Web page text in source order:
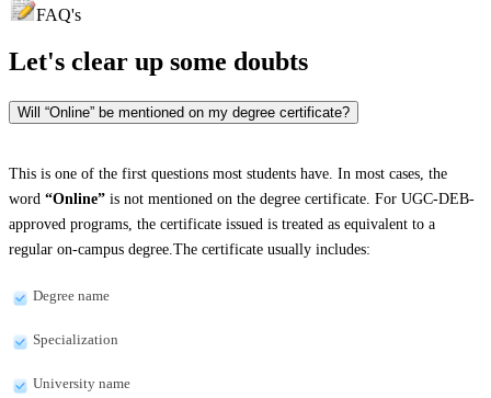
FAQ's
Let's clear up some doubts
Will “Online” be mentioned on my degree certificate?
This is one of the first questions most students have. In most cases, the
word “Online” is not mentioned on the degree certificate. For UGC-DEB-
approved programs, the certificate issued is treated as equivalent to a
regular on-campus degree.The certificate usually includes:
Degree name
Specialization
University name